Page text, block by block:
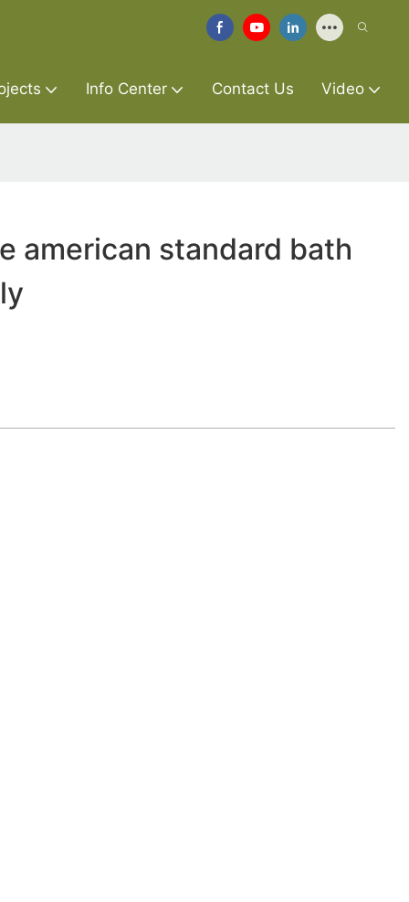
Info Center Contact Us Video
american standard bath